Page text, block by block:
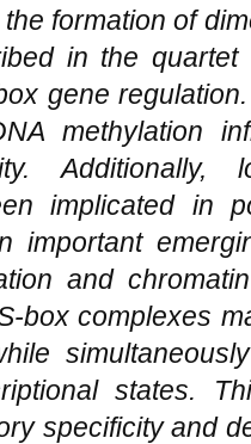
formation of
in the quartet
gene
methylation
implicated in
important
and
box complexes
states.
specificity and